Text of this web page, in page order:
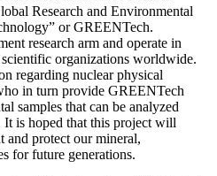
Research and Environmental
or GREENTech.
research arm and operate in
organizations worldwide.
regarding nuclear physical
in turn provide GREENTech
samples that can be analyzed
It is hoped that this project will
and protect our mineral,
for future generations.